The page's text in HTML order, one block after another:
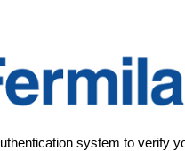
system to verify